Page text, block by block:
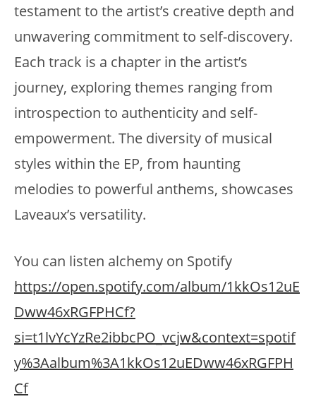
testament to the artist’s creative depth and
unwavering commitment to self-discovery.
Each track is a chapter in the artist’s
journey, exploring themes ranging from
introspection to authenticity and self-
empowerment. The diversity of musical
styles within the EP, from haunting
melodies to powerful anthems, showcases
Laveaux’s versatility.
You can listen alchemy on Spotify
https://open.spotify.com/album/1kkOs12uE
Dww46xRGFPHCf?
si=t1lvYcYzRe2ibbcPO_vcjw&context=spotif
y%3Aalbum%3A1kkOs12uEDww46xRGFPH
Cf